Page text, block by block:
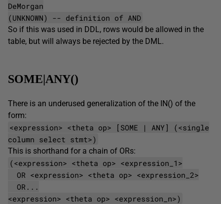
DeMorgan
(UNKNOWN) -- definition of AND
So if this was used in DDL, rows would be allowed in the
table, but will always be rejected by the DML.
SOME|ANY()
There is an underused generalization of the IN() of the
form:
<expression> <theta op> [SOME | ANY] (<single
column select stmt>)
This is shorthand for a chain of ORs:
(<expression> <theta op> <expression_1>
OR <expression> <theta op> <expression_2>
OR...
<expression> <theta op> <expression_n>)